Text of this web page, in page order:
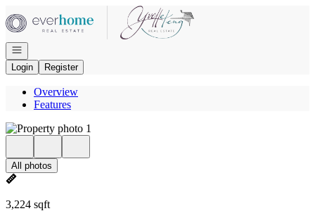
Open navigation
Login
Register
Overview
Features
All photos
3,224 sqft